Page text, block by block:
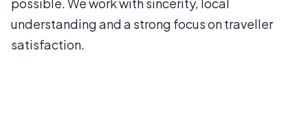
possible. We work with sincerity, local
understanding and a strong focus on traveller
satisfaction.